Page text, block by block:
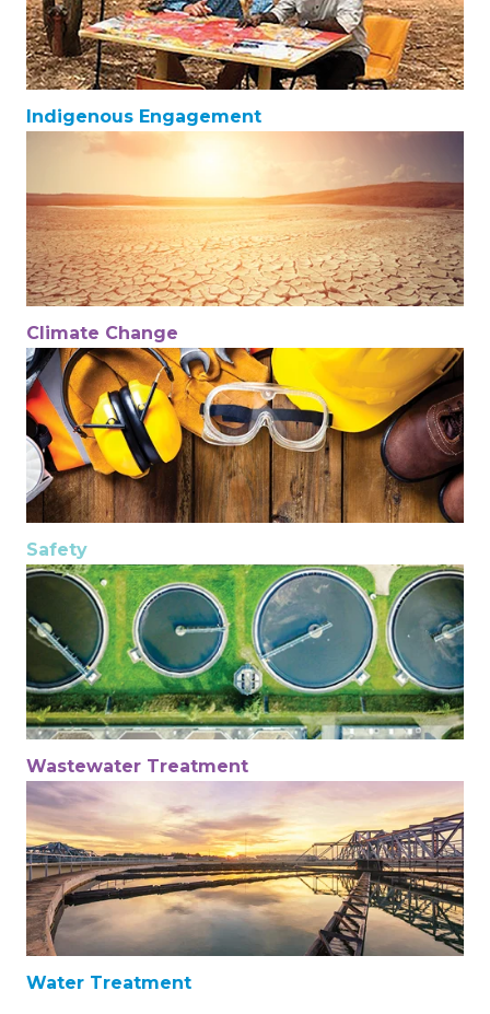
Indigenous Engagement
Climate Change
Safety
Wastewater Treatment
Water Treatment